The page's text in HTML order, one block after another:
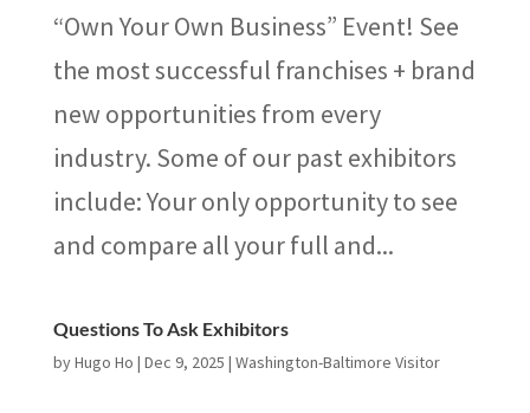
“Own Your Own Business” Event! See
the most successful franchises + brand
new opportunities from every
industry. Some of our past exhibitors
include: Your only opportunity to see
and compare all your full and...
Questions To Ask Exhibitors
byHugo Ho | Dec 9, 2025 | Washington-Baltimore Visitor